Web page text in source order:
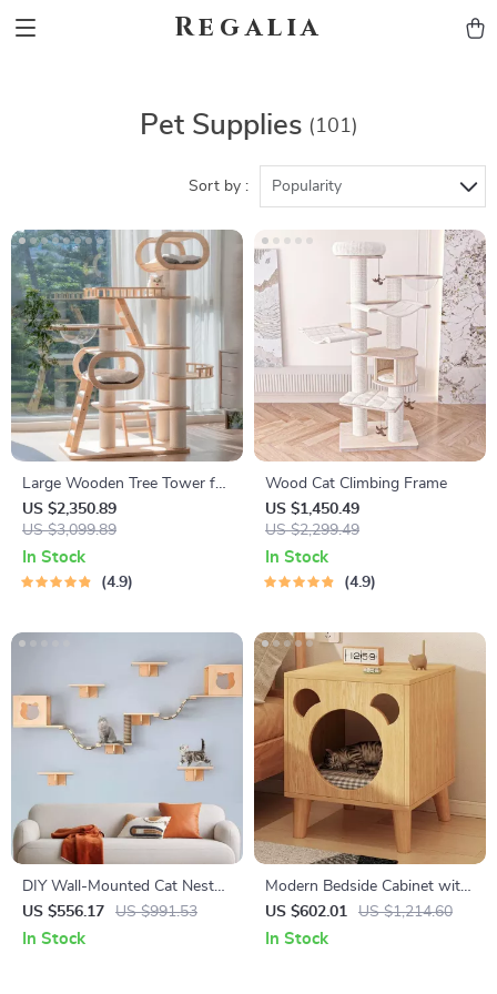
Regalia
Pet Supplies (101)
Sort by : Popularity
Large Wooden Tree Tower for
Cat
US $2,350.89
US $3,099.89
In Stock
4.9
Wood Cat Climbing Frame
US $1,450.49
US $2,299.49
In Stock
4.9
DIY Wall-Mounted Cat Nest
and Climbing Frame with
Scratcher
US $556.17 US $991.53
In Stock
Modern Bedside Cabinet with
Multifunctional Cat House
and Storage
US $602.01 US $1,214.60
In Stock